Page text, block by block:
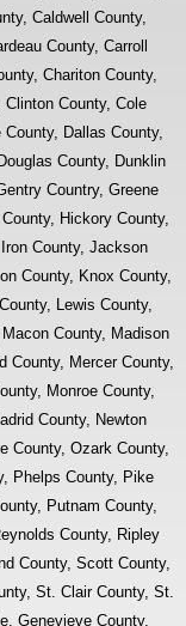
Caldwell County,
County, Carroll
Chariton County,
County, Cole
Dallas County,
County, Dunklin
Country, Greene
Hickory County,
County, Jackson
County, Knox County,
Lewis County,
County, Madison
County, Mercer County,
Monroe County,
County, Newton
County, Ozark County,
Phelps County, Pike
Putnam County,
County, Ripley
County, Scott County,
St. Clair County, St.
Genevieve County,